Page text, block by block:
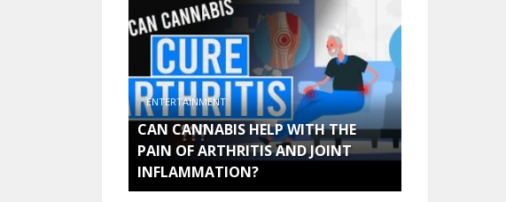
ENTERTAINMENT
CAN CANNABIS HELP WITH THE
PAIN OF ARTHRITIS AND JOINT
INFLAMMATION?